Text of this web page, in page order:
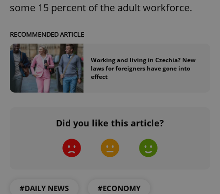
some 15 percent of the adult workforce.
RECOMMENDED ARTICLE
Working and living in Czechia? New
laws for foreigners have gone into
effect
Did you like this article?
#DAILY NEWS #ECONOMY